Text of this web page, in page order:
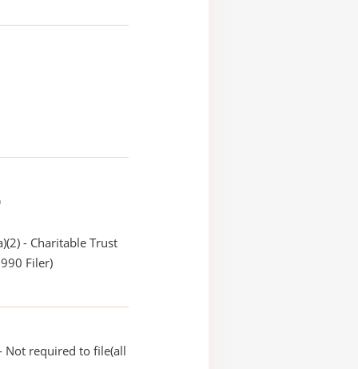
- Charitable Trust
Filer)
Not required to file(all